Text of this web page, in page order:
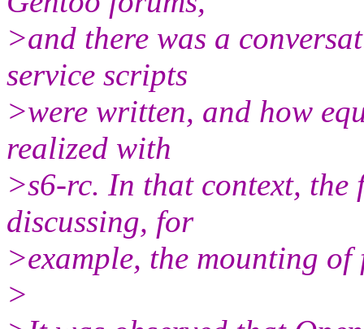
>and there was a
service scripts
>were written, and how
realized with
>s6-rc. In that context, the
discussing, for
>example, the mounting of
>